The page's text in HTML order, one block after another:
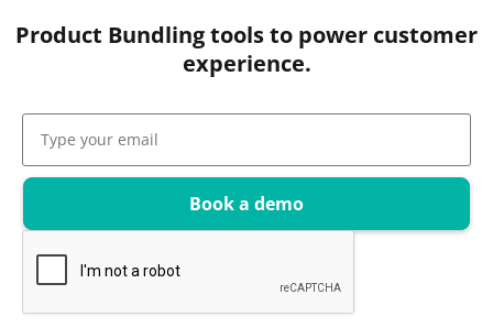
Product Bundling tools to power customer
experience.
Book a demo